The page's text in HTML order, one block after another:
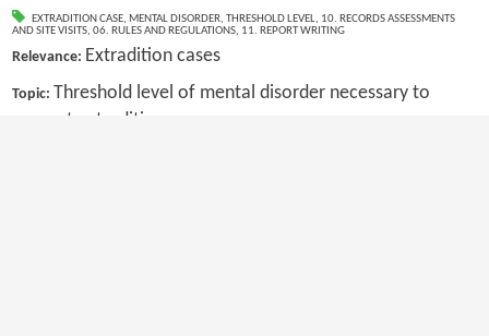
EXTRADITION CASE, MENTAL DISORDER, THRESHOLD LEVEL, 10. RECORDS ASSESSMENTS
AND SITE VISITS, 06. RULES AND REGULATIONS, 11. REPORT WRITING
Relevance: Extradition cases
Topic: Threshold level of mental disorder necessary to
prevent extradition